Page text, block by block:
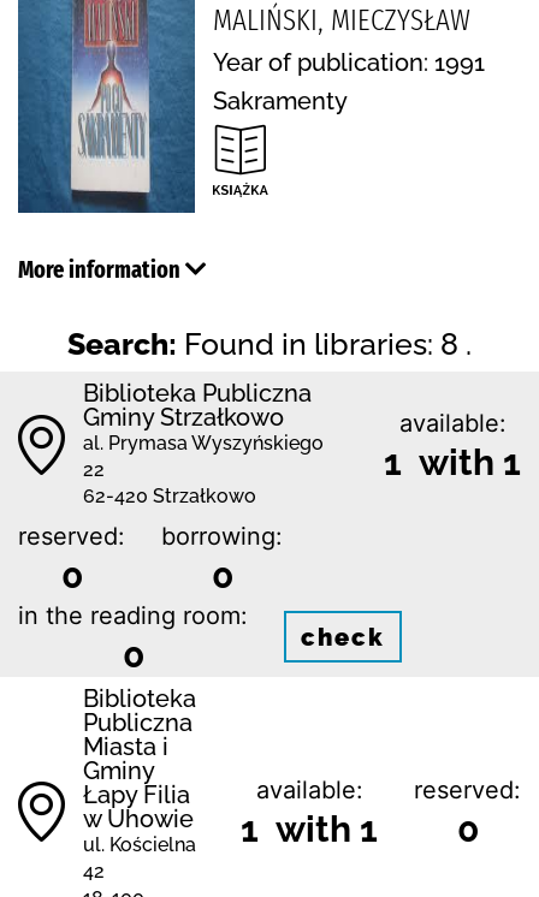
MALIŃSKI, MIECZYSŁAW
Year of publication: 1991
Sakramenty
More information
Search: Found in libraries: 8 .
Biblioteka Publiczna
Gminy Strzałkowo
al. Prymasa Wyszyńskiego
22
62-420 Strzałkowo
available:
1 with 1
reserved:
0
borrowing:
0
in the reading room:
0 check
Biblioteka
Publiczna
Miasta i
Gminy
Łapy Filia
w Uhowie
ul. Kościelna
42
available:
1 with 1
reserved:
0